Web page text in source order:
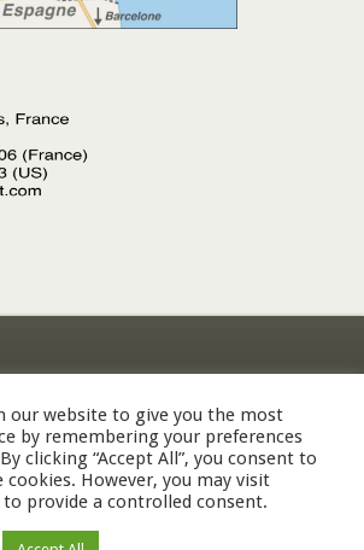
Privacy Policy
Cookie Policy
Le Trabet — SARL Le Trabet, Moussoulens,
our website to give you the most
by remembering your preferences
clicking “Accept All”, you consent to
cookies. However, you may visit
provide a controlled consent.